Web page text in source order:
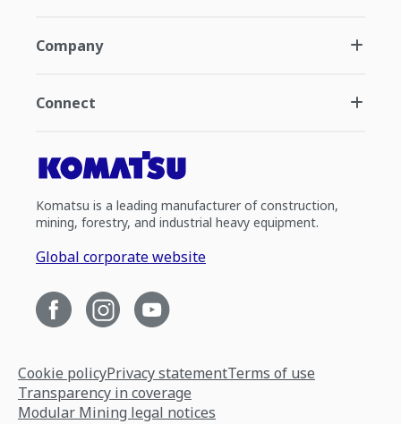
Company
Connect
Komatsu is a leading manufacturer of construction,
mining, forestry, and industrial heavy equipment.
Global corporate website
Cookie policyPrivacy statementTerms of use
Transparency in coverage
Modular Mining legal notices